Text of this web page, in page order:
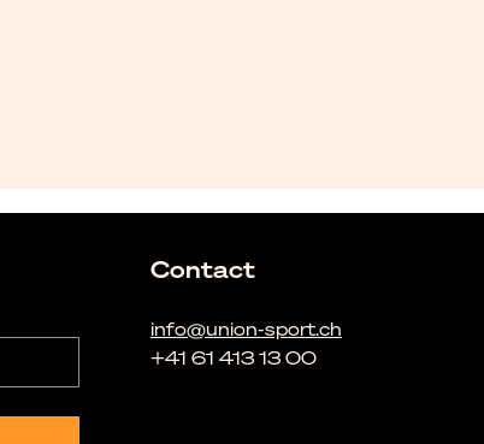
Contact
info@union-sport.ch
+41 61 413 13 00